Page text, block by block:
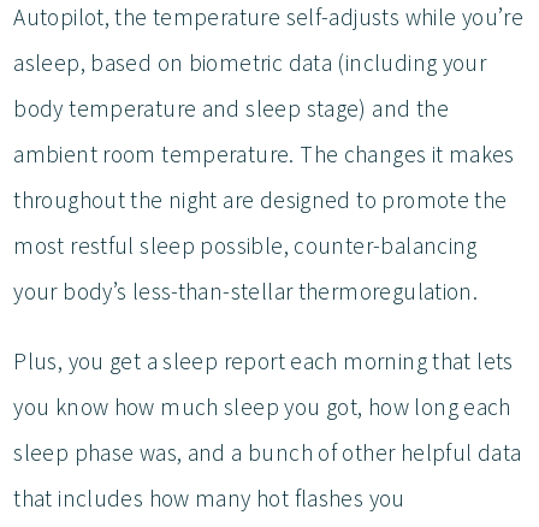
Autopilot, the temperature self-adjusts while you’re
asleep, based on biometric data (including your
body temperature and sleep stage) and the
ambient room temperature. The changes it makes
throughout the night are designed to promote the
most restful sleep possible, counter-balancing
your body’s less-than-stellar thermoregulation.
Plus, you get a sleep report each morning that lets
you know how much sleep you got, how long each
sleep phase was, and a bunch of other helpful data
that includes how many hot flashes you